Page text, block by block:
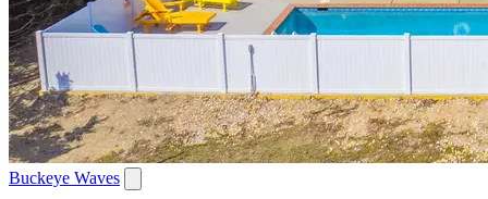
Buckeye Waves